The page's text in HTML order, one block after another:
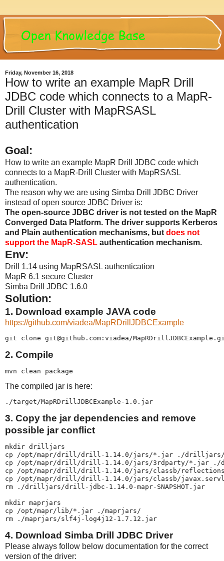
Friday, November 16, 2018
How to write an example MapR Drill
JDBC code which connects to a MapR-
Drill Cluster with MapRSASL
authentication
Goal:
How to write an example MapR Drill JDBC code which
connects to a MapR-Drill Cluster with MapRSASL
authentication.
The reason why we are using Simba Drill JDBC Driver
instead of open source JDBC Driver is:
The open-source JDBC driver is not tested on the MapR
Converged Data Platform. The driver supports Kerberos
and Plain authentication mechanisms, but does not
support the MapR-SASL authentication mechanism.
Env:
Drill 1.14 using MapRSASL authentication
MapR 6.1 secure Cluster
Simba Drill JDBC 1.6.0
Solution:
1. Download example JAVA code
https://github.com/viadea/MapRDrillJDBCExample
git clone git@github.com:viadea/
2. Compile
mvn clean package
The compiled jar is here:
./target/MapRDrillJDBCExample-1.0.jar
3. Copy the jar dependencies and remove
possible jar conflict
mkdir drilljars
cp /opt/mapr/drill/drill-1.14.0/jars/*.jar ./
cp /opt/mapr/drill/drill-1.14.0/jars/3rdparty/*.jar
cp /opt/mapr/drill/drill-1.14.0/jars/classb/
cp /opt/mapr/drill/drill-1.14.0/jars/classb/
rm ./drilljars/drill-jdbc-1.14.0-mapr-SNAPSHOT.jar
mkdir maprjars
cp /opt/mapr/lib/*.jar ./maprjars/
rm ./maprjars/slf4j-log4j12-1.7.12.jar
4. Download Simba Drill JDBC Driver
Please always follow below documentation for the correct
version of the driver: